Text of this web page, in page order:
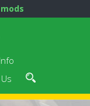
mods